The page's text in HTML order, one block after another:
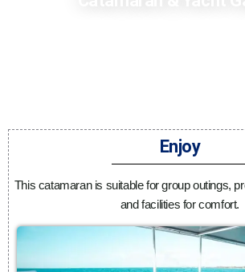
Enjoy
This catamaran is suitable for group outings,
and facilities for comfort.